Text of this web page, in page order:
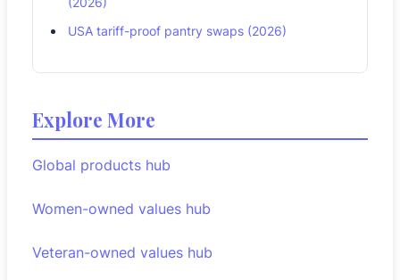
USA tariff-proof pantry swaps (2026)
Explore More
Global products hub
Women-owned values hub
Veteran-owned values hub